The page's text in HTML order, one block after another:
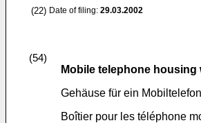
(22) Date of filing: 29.03.2002
(54)
Mobile telephone
Gehäuse für ein
Boîtier pour les téléphone